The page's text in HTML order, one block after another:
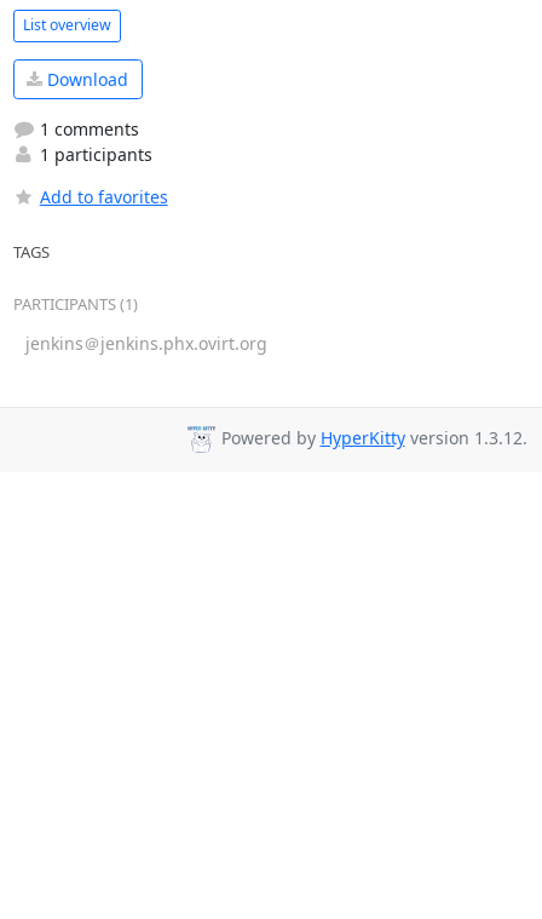
List overview
Download
1 comments
1 participants
Add to favorites
TAGS
PARTICIPANTS (1)
jenkins＠jenkins.phx.ovirt.org
Powered by HyperKittyversion 1.3.12.